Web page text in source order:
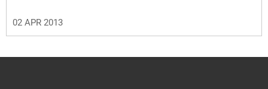
02 APR 2013